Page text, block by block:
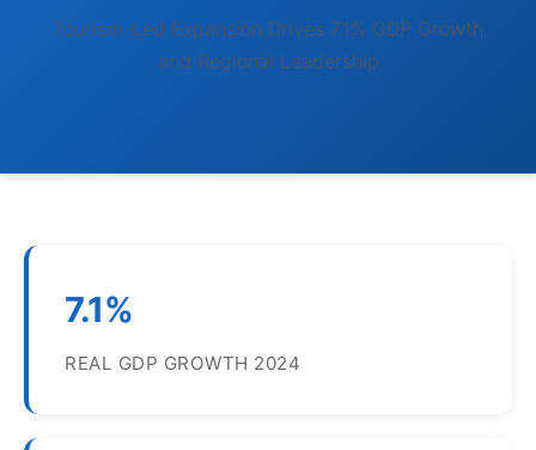
Tourism-Led Expansion Drives 7.1% GDP Growth
and Regional Leadership
7.1%
REAL GDP GROWTH 2024